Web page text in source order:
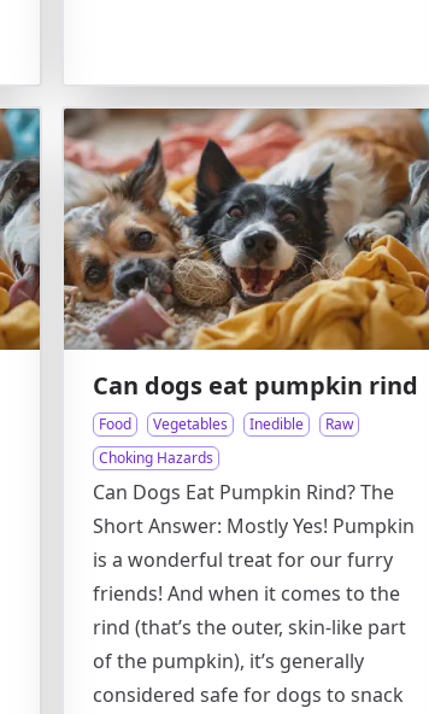
Can dogs eat pumpkin rind
Food Vegetables Inedible
Raw
Choking Hazards
Can Dogs Eat Pumpkin Rind? The
Short Answer: Mostly Yes! Pumpkin
is a wonderful treat for our furry
friends! And when it comes to the
rind (that’s the outer, skin-like part
of the pumpkin), it’s generally
considered safe for dogs to snack